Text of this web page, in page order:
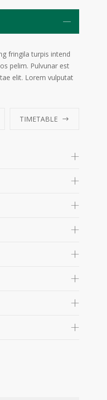
fringila turpis intend
pelim. Pulvunar est
elit. Lorem vulputat
TIMETABLE